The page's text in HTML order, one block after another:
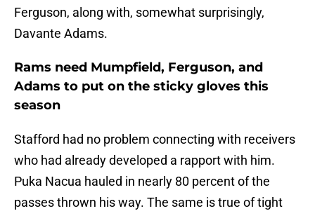
Ferguson, along with, somewhat surprisingly,
Davante Adams.
Rams need Mumpfield, Ferguson, and
Adams to put on the sticky gloves this
season
Stafford had no problem connecting with receivers
who had already developed a rapport with him.
Puka Nacua hauled in nearly 80 percent of the
passes thrown his way. The same is true of tight